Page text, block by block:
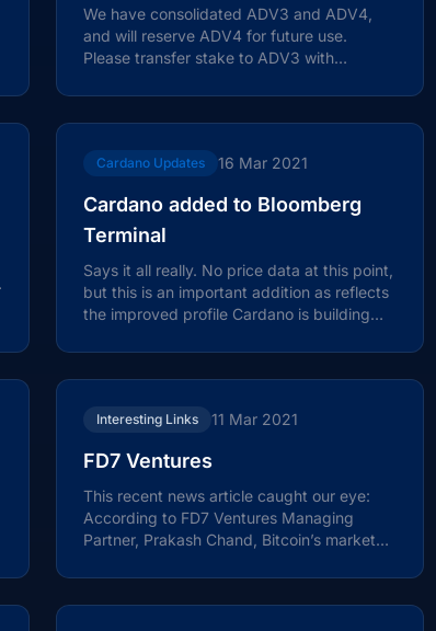
We have consolidated ADV3 and ADV4,
and will reserve ADV4 for future use.
Please transfer stake to ADV3 with
on...
Cardano Updates 16 Mar 2021
Cardano added to Bloomberg
Terminal
Says it all really. No price data at this point,
but this is an important addition as reflects
the improved profile Cardano is building
Interesting Links 11 Mar 2021
FD7 Ventures
This recent news article caught our eye:
According to FD7 Ventures Managing
Partner, Prakash Chand, Bitcoin’s market